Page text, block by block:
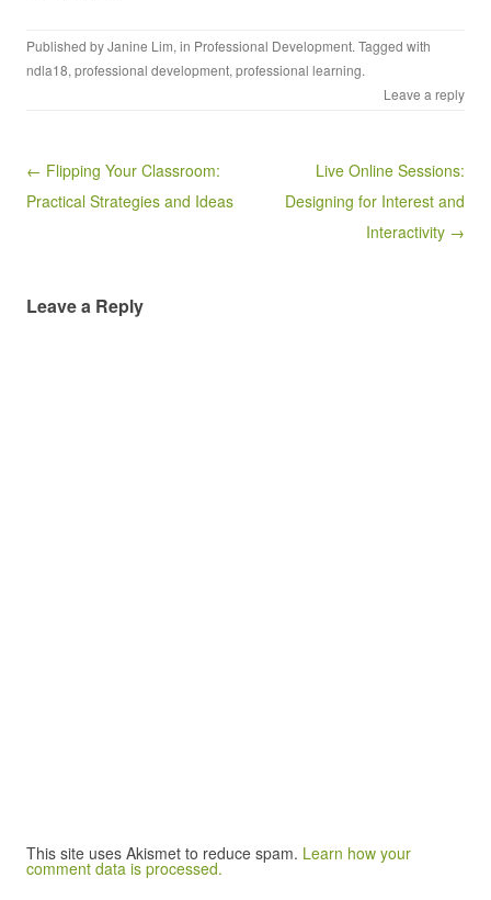
Published byJanine Lim, in Professional Development. Tagged with
ndla18, professional development, professional learning.
Leave a reply
Post navigation
← Flipping Your Classroom:
Practical Strategies and Ideas
Live Online Sessions:
Designing for Interest and
Interactivity →
Leave a Reply
This site uses Akismet to reduce spam. Learn how your
comment data is processed.